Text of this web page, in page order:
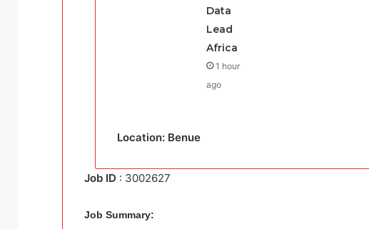
Data
Lead
Africa
1 hour
ago
Location: Benue
Job ID : 3002627
Job Summary: